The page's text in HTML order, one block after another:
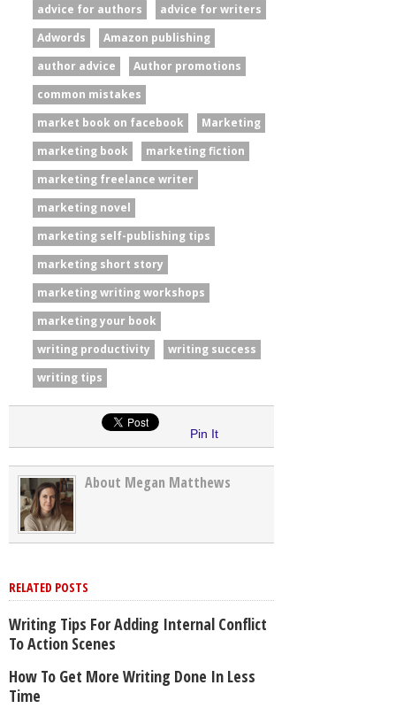
advice for authors
advice for writers
Adwords
Amazon publishing
author advice
Author promotions
common mistakes
market book on facebook
Marketing
marketing book
marketing fiction
marketing freelance writer
marketing novel
marketing self-publishing tips
marketing short story
marketing writing workshops
marketing your book
writing productivity
writing success
writing tips
Pin It
About Megan Matthews
RELATED POSTS
Writing Tips For Adding Internal Conflict
To Action Scenes
How To Get More Writing Done In Less
Time